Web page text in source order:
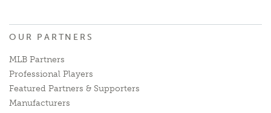
OUR PARTNERS
MLB Partners
Professional Players
Featured Partners & Supporters
Manufacturers